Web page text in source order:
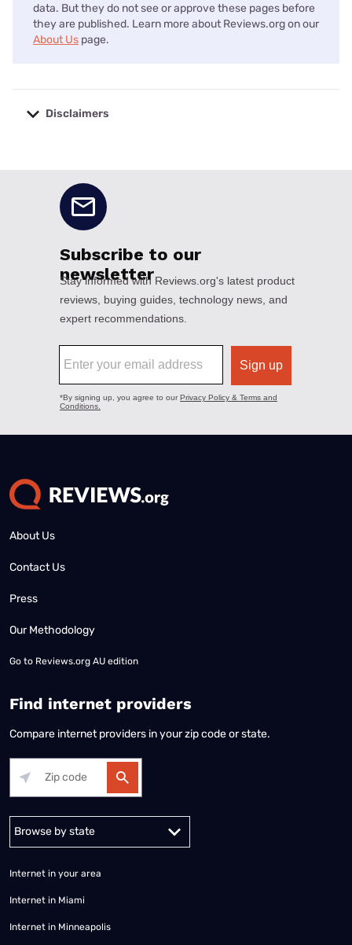
data. But they do not see or approve these pages before
they are published. Learn more about Reviews.org on our
About Us page.
Disclaimers
About Us
Contact Us
Press
Our Methodology
Go to Reviews.org AU edition
Find internet providers
Compare internet providers in your zip code or state.
Internet in your area
Internet in Miami
Internet in Minneapolis